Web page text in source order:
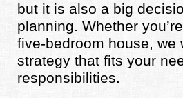
but it is also a big
planning. Whether
five-bedroom house, we
strategy that fits your
responsibilities.